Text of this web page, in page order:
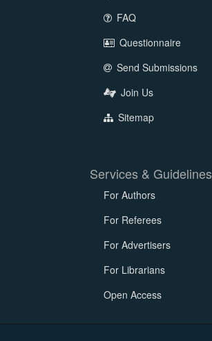
FAQ
Questionnaire
Send Submissions
Join Us
Sitemap
Services & Guidelines
For Authors
For Referees
For Advertisers
For Librarians
Open Access